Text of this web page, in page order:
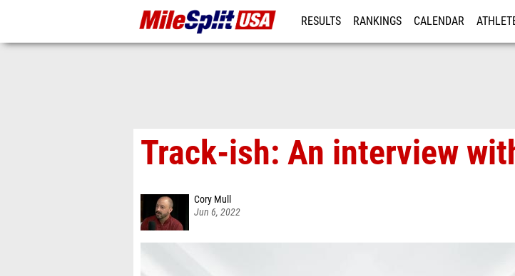
RESULTS RANKINGS CALENDAR
Track-ish: An interview
Cory Mull
Jun 6, 2022